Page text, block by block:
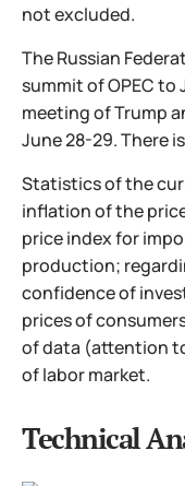
not excluded.
The Russian
summit of OPEC
meeting of Trump
June 28-29. There
Statistics of the
inflation of the
price index for
production;
confidence of
prices of
of data (attention
of labor market.
Technical